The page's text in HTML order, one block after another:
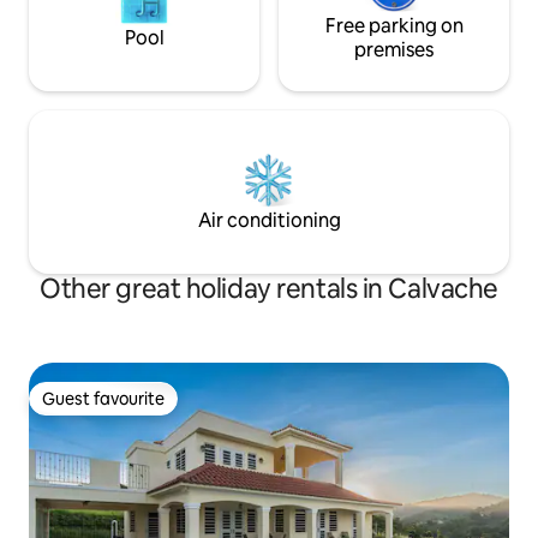
Pool
Free parking on
premises
Air conditioning
Other great holiday rentals in Calvache
Guest favourite
Guest favourite